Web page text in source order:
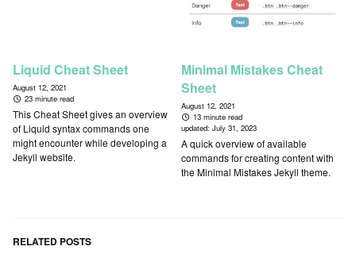
Liquid Cheat Sheet
August 12, 2021
23 minute read
This Cheat Sheet gives an overview
of Liquid syntax commands one
might encounter while developing a
Jekyll website.
Minimal Mistakes Cheat
Sheet
August 12, 2021
13 minute read
updated:July 31, 2023
A quick overview of available
commands for creating content with
the Minimal Mistakes Jekyll theme.
RELATED POSTS